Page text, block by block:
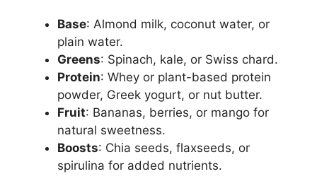
Base: Almond milk, coconut water, or
plain water.
Greens: Spinach, kale, or Swiss chard.
Protein: Whey or plant-based protein
powder, Greek yogurt, or nut butter.
Fruit: Bananas, berries, or mango for
natural sweetness.
Boosts: Chia seeds, flaxseeds, or
spirulina for added nutrients.